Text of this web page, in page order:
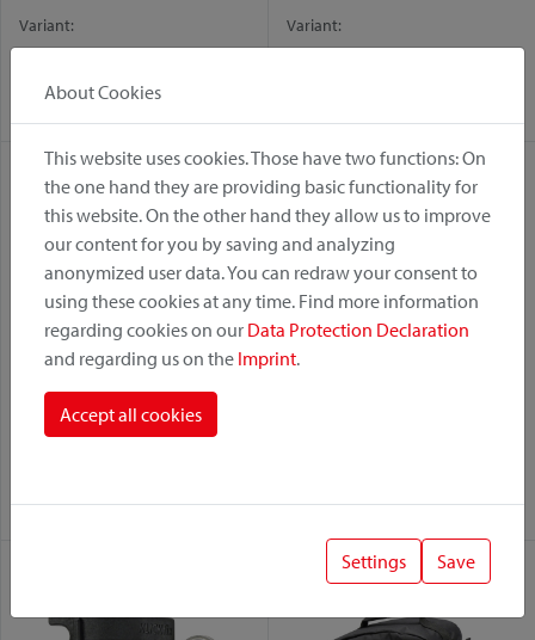
Variant:
Racktime
Variant:
KorbKlip
Variant:
KorbKlip 2UniKlip 2
About Cookies
This website uses cookies. Those have two functions: On
the one hand they are providing basic functionality for
this website. On the other hand they allow us to improve
our content for you by saving and analyzing
anonymized user data. You can redraw your consent to
using these cookies at any time. Find more information
regarding cookies on our Data Protection Declaration
and regarding us on the Imprint.
Accept all cookies
Settings Save